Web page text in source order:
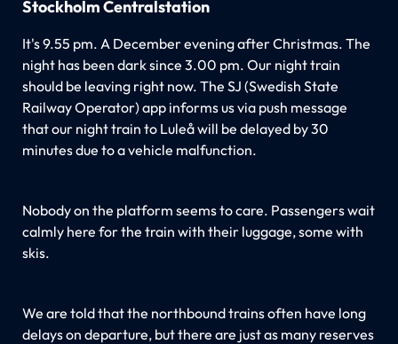
Stockholm Centralstation
It's 9.55 pm. A December evening after Christmas. The
night has been dark since 3.00 pm. Our night train
should be leaving right now. The SJ (Swedish State
Railway Operator) app informs us via push message
that our night train to Luleå will be delayed by 30
minutes due to a vehicle malfunction.
Nobody on the platform seems to care. Passengers wait
calmly here for the train with their luggage, some with
skis.
We are told that the northbound trains often have long
delays on departure, but there are just as many reserves